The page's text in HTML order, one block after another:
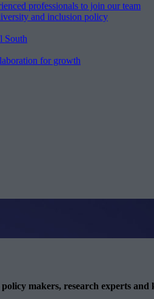
professionals to join our team
and inclusion policy
South
for growth
makers, research experts